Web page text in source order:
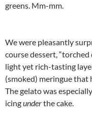
greens. Mm-mm.
We were pleasantly
course dessert,
light yet rich-tasting
(smoked) meringue
The gelato was
icingunderthe cake.